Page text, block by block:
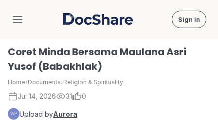
DocShare Sign in
Coret Minda Bersama Maulana Asri
Yusof (Babakhlak)
Home›Documents›Religion & Spirituality
Jul 14, 2026 31 0
Upload byAurora